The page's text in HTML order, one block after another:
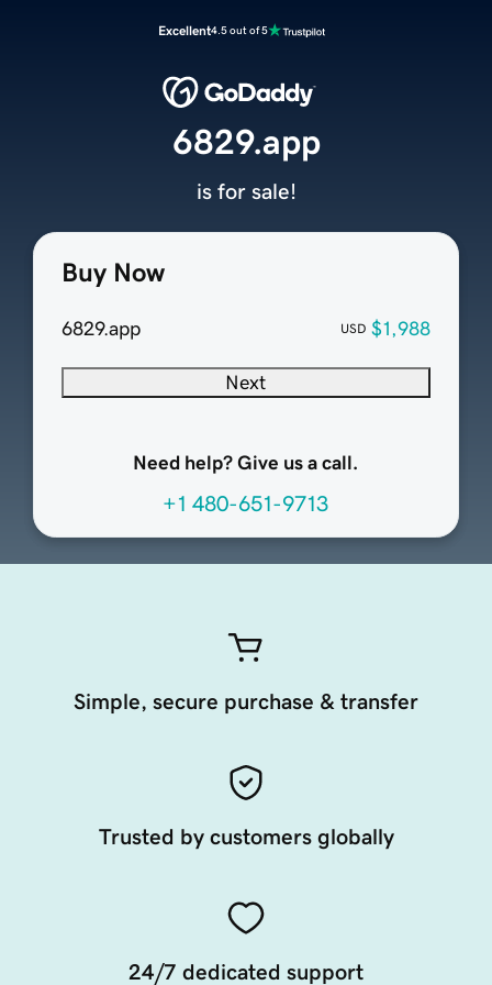
Excellent4.5 out of 5
Buy Now
6829.app USD $1,988
Next
Need help? Give us a call.
+1 480-651-9713
6829.app
is for sale!
Simple, secure purchase & transfer
Trusted by customers globally
24/7 dedicated support